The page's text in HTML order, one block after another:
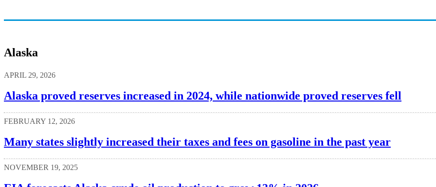
Alaska
APRIL 29, 2026
Alaska proved reserves increased in 2024, while nationwide proved reserves fell
FEBRUARY 12, 2026
Many states slightly increased their taxes and fees on gasoline in the past year
NOVEMBER 19, 2025